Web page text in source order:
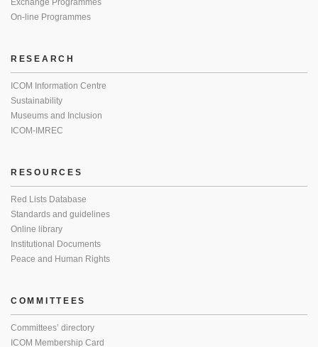
Exchange Programmes
On-line Programmes
RESEARCH
ICOM Information Centre
Sustainability
Museums and Inclusion
ICOM-IMREC
RESOURCES
Red Lists Database
Standards and guidelines
Online library
Institutional Documents
Peace and Human Rights
COMMITTEES
Committees’ directory
ICOM Membership Card